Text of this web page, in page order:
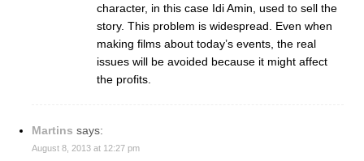
character, in this case Idi Amin, used to sell the
story. This problem is widespread. Even when
making films about today’s events, the real
issues will be avoided because it might affect
the profits.
Martins says:
August 8, 2013 at 12:27 pm